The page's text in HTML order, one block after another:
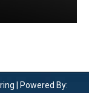
| Powered By: